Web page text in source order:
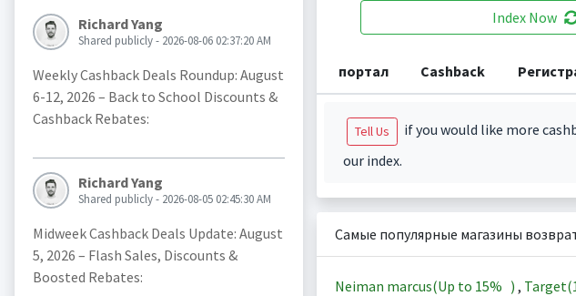
Richard Yang
Shared publicly - 2026-08-06 02:37:20 AM
Weekly Cashback Deals Roundup: August
6-12, 2026 – Back to School Discounts &
Cashback Rebates:
Richard Yang
Shared publicly - 2026-08-05 02:45:30 AM
Midweek Cashback Deals Update: August
5, 2026 – Flash Sales, Discounts &
Boosted Rebates:
Index Now
портал Cashback
Tell Us
if you would like more
our index.
Самые популярные магазины
Neiman marcus(Up to 15% ) , Target(